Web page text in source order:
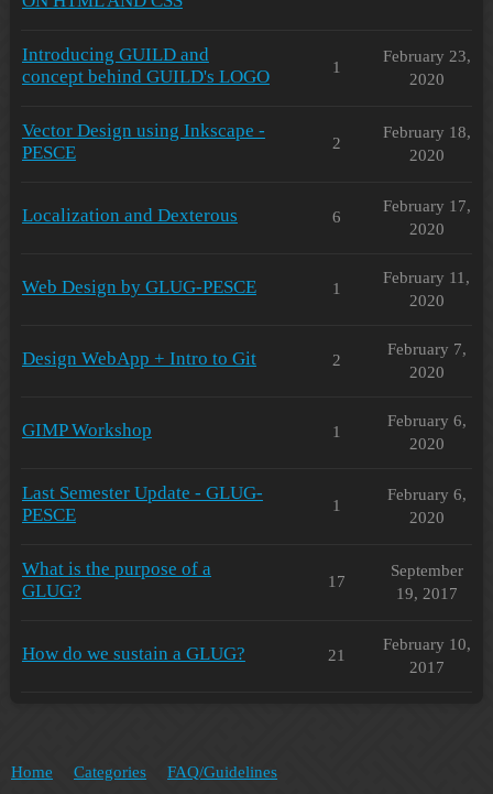
Introducing GUILD and
concept behind GUILD's LOGO
1
February 23,
2020
Vector Design using Inkscape -
PESCE
2
February 18,
2020
Localization and Dexterous 6
February 17,
2020
Web Design by GLUG-PESCE 1
February 11,
2020
Design WebApp + Intro to Git 2
February 7,
2020
GIMP Workshop 1
February 6,
2020
Last Semester Update - GLUG-
PESCE
1
February 6,
2020
What is the purpose of a
GLUG?
17
September
19, 2017
How do we sustain a GLUG? 21
February 10,
2017
Home Categories FAQ/Guidelines